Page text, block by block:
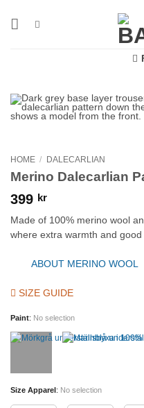
HOME / DALECARLIAN
Merino Dalecarlian
399 kr
Made of 100% merino wool
where extra warmth and
ABOUT MERINO WOOL
SIZE GUIDE
Paint: No selection
Size Apparel : No selection